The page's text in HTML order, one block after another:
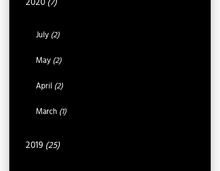
July (2)
May (2)
April (2)
March (1)
2019 (25)